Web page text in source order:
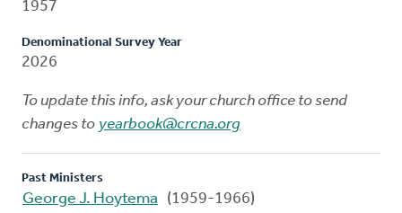
1957
Denominational Survey Year
2026
To update this info, ask your church office to send
changes to yearbook@crcna.org
Past Ministers
George J. Hoytema
(1959-1966)